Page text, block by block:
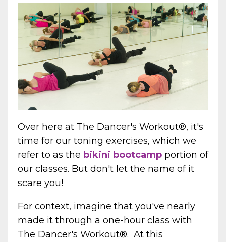
Over here at The Dancer's Workout®, it's
time for our toning exercises, which we
refer to as the bikini bootcamp portion of
our classes. But don't let the name of it
scare you!
For context, imagine that you've nearly
made it through a one-hour class with
The Dancer's Workout®. At this